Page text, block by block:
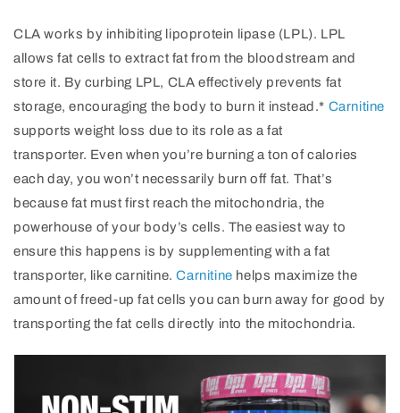
CLA works by inhibiting lipoprotein lipase (LPL). LPL
allows fat cells to extract fat from the bloodstream and
store it. By curbing LPL, CLA effectively prevents fat
storage, encouraging the body to burn it instead.* Carnitine
supports weight loss due to its role as a fat
transporter. Even when you’re burning a ton of calories
each day, you won’t necessarily burn off fat. That’s
because fat must first reach the mitochondria, the
powerhouse of your body’s cells. The easiest way to
ensure this happens is by supplementing with a fat
transporter, like carnitine.Carnitine helps maximize the
amount of freed-up fat cells you can burn away for good by
transporting the fat cells directly into the mitochondria.